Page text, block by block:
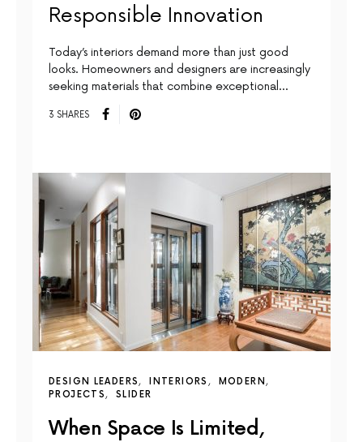
Responsible Innovation
Today’s interiors demand more than just good
looks. Homeowners and designers are increasingly
seeking materials that combine exceptional…
3 SHARES
DESIGN LEADERS INTERIORS
MODERN
PROJECTS
SLIDER
When Space Is Limited,